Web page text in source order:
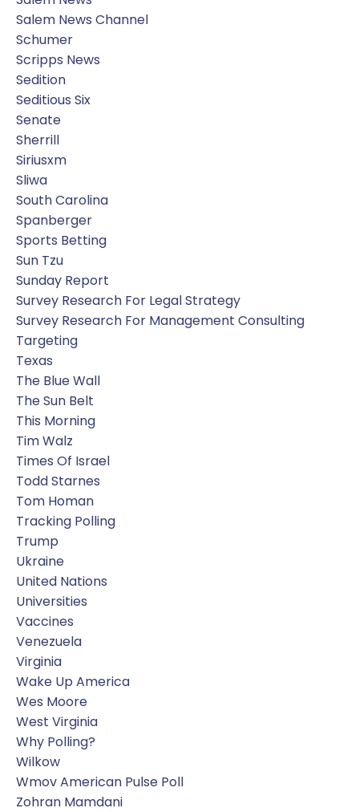
Salem News Channel
Schumer
Scripps News
Sedition
Seditious Six
Senate
Sherrill
Siriusxm
Sliwa
South Carolina
Spanberger
Sports Betting
Sun Tzu
Sunday Report
Survey Research For Legal Strategy
Survey Research For Management Consulting
Targeting
Texas
The Blue Wall
The Sun Belt
This Morning
Tim Walz
Times Of Israel
Todd Starnes
Tom Homan
Tracking Polling
Trump
Ukraine
United Nations
Universities
Vaccines
Venezuela
Virginia
Wake Up America
Wes Moore
West Virginia
Why Polling?
Wilkow
Wmov American Pulse Poll
Zohran Mamdani